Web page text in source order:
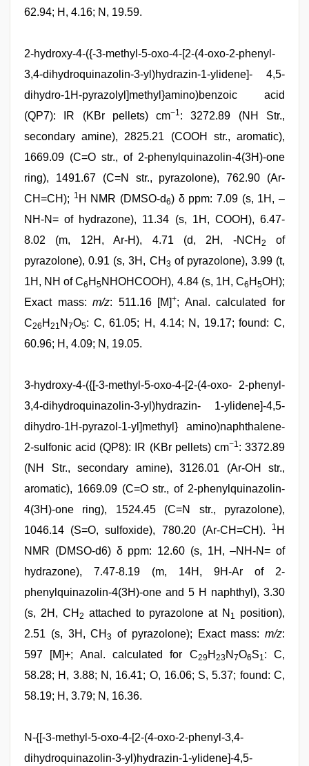
62.94; H, 4.16; N, 19.59.
2-hydroxy-4-({-3-methyl-5-oxo-4-[2-(4-oxo-2-phenyl-
3,4-dihydroquinazolin-3-yl)hydrazin-1-ylidene]- 4,5-
dihydro-1H-pyrazolyl]methyl}amino)benzoic acid
(QP7): IR (KBr pellets) cm−1 : 3272.89 (NH Str.,
secondary amine), 2825.21 (COOH str., aromatic),
1669.09 (C=O str., of 2-phenylquinazolin-4(3H)-one
ring), 1491.67 (C=N str., pyrazolone), 762.90 (Ar-
CH=CH); 1 H NMR (DMSO-d6) δ ppm: 7.09 (s, 1H, –
NH-N= of hydrazone), 11.34 (s, 1H, COOH), 6.47-
8.02 (m, 12H, Ar-H), 4.71 (d, 2H, -NCH 2
of
pyrazolone), 0.91 (s, 3H, CH 3 of pyrazolone), 3.99 (t,
1H, NH of C6 H5NHOHCOOH), 4.84 (s, 1H, C6 H5OH);
Exact mass:m/z: 511.16 [M]+; Anal. calculated for
C26 H 21 N 7O5: C, 61.05; H, 4.14; N, 19.17; found: C,
60.96; H, 4.09; N, 19.05.
3-hydroxy-4-({[-3-methyl-5-oxo-4-[2-(4-oxo- 2-phenyl-
3,4-dihydroquinazolin-3-yl)hydrazin- 1-ylidene]-4,5-
dihydro-1H-pyrazol-1-yl]methyl} amino)naphthalene-
2-sulfonic acid (QP8): IR (KBr pellets) cm−1 : 3372.89
(NH Str., secondary amine), 3126.01 (Ar-OH str.,
aromatic), 1669.09 (C=O str., of 2-phenylquinazolin-
4(3H)-one ring), 1524.45 (C=N str., pyrazolone),
1046.14 (S=O, sulfoxide), 780.20 (Ar-CH=CH).
1 H
NMR (DMSO-d6) δ ppm: 12.60 (s, 1H, –NH-N= of
hydrazone), 7.47-8.19 (m, 14H, 9H-Ar of 2-
phenylquinazolin-4(3H)-one and 5 H naphthyl), 3.30
(s, 2H, CH 2 attached to pyrazolone at N 1
position),
2.51 (s, 3H, CH3 of pyrazolone); Exact mass: m/z:
597 [M]+; Anal. calculated for C29H 23N 7O6S1 : C,
58.28; H, 3.88; N, 16.41; O, 16.06; S, 5.37; found: C,
58.19; H, 3.79; N, 16.36.
N-{[-3-methyl-5-oxo-4-[2-(4-oxo-2-phenyl-3,4-
dihydroquinazolin-3-yl)hydrazin-1-ylidene]-4,5-